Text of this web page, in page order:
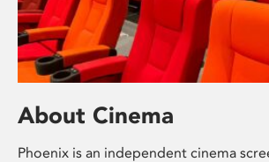
About Cinema
Phoenix is an independent cinema